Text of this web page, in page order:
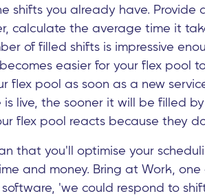
shifts you already have.
calculate the average time it
of filled shifts is impressive
easier for your flex pool
flex pool as soon as a new
live, the sooner it will be filled
flex pool reacts because they
that you'll optimise your
and money. Bring at Work,
'we could respond to